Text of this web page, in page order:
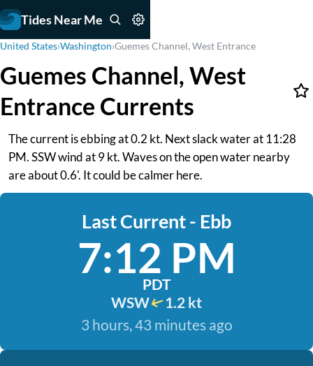
Tides Near Me
United States›Washington›Guemes Channel, West Entrance
Guemes Channel, West
Entrance Currents
The current is ebbing at 0.2 kt. Next slack water at 11:28
PM. SSW wind at 9 kt. Waves on the open water nearby
are about 0.6'. It could be calmer here.
Last Current - Ebb
7:12 PM
PDT
WSW
1.2 kt
3 hours, 43 minutes ago